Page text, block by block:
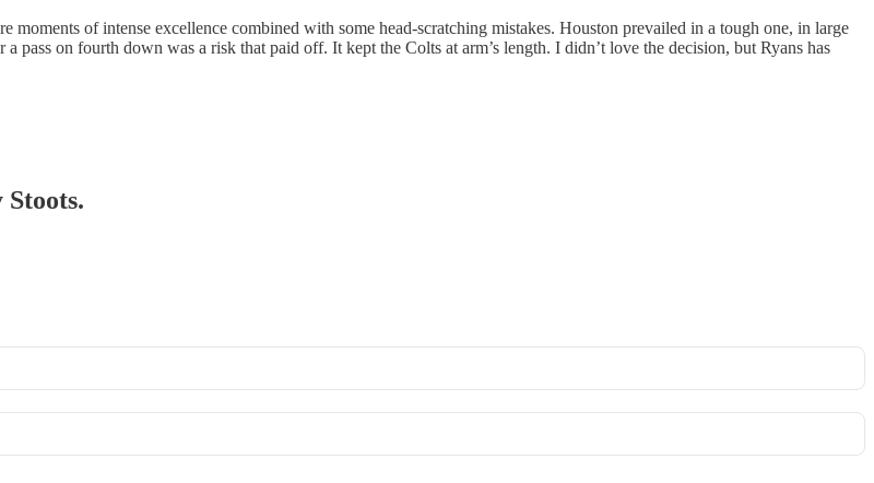
moments of intense excellence combined with some head-scratching mistakes. Houston prevailed in a tough one, in large
pass on fourth down was a risk that paid off. It kept the Colts at arm’s length. I didn’t love the decision, but Ryans has